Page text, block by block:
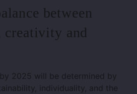
between
and
by 2025 will be determined by
individuality, and the